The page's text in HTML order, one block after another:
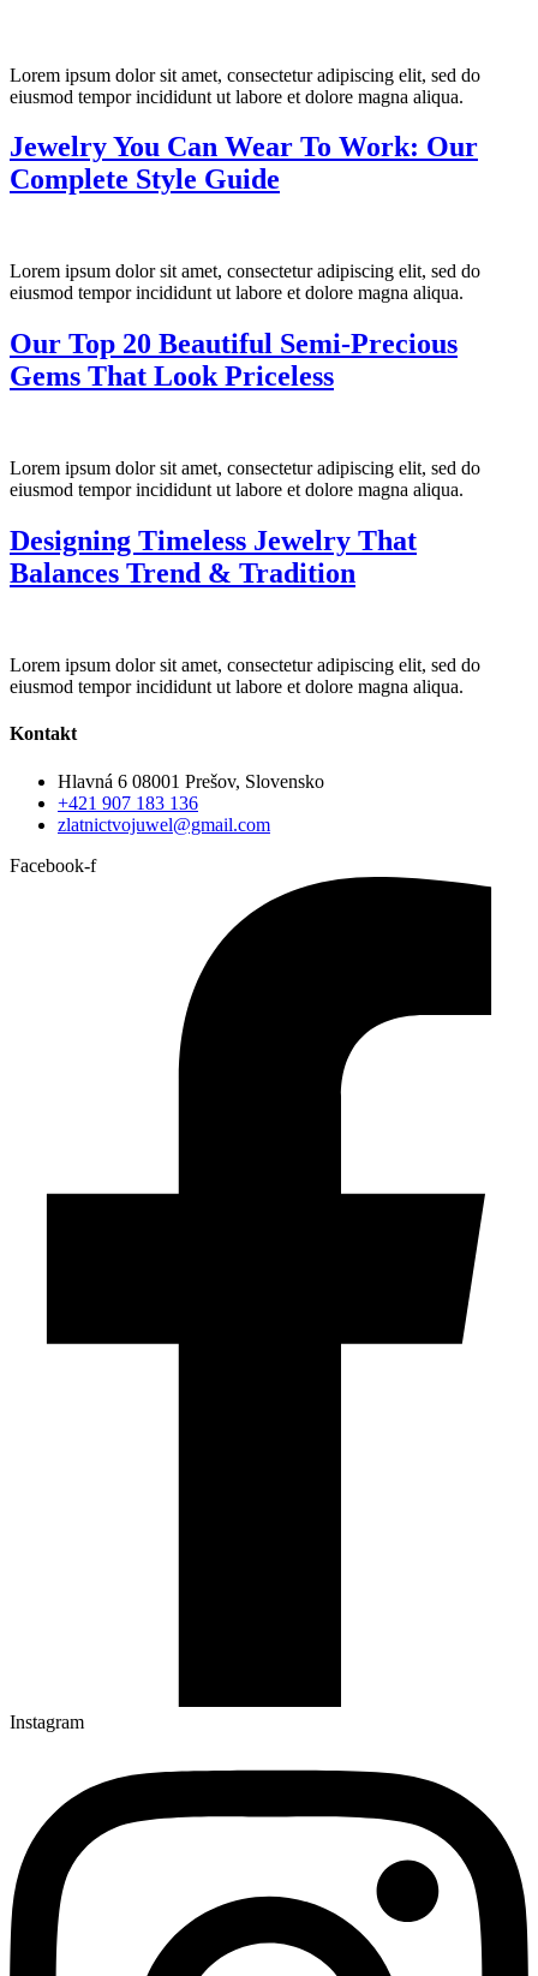
Lorem ipsum dolor sit amet, consectetur adipiscing elit, sed do
eiusmod tempor incididunt ut labore et dolore magna aliqua.
Jewelry You Can Wear To Work: Our
Complete Style Guide
Lorem ipsum dolor sit amet, consectetur adipiscing elit, sed do
eiusmod tempor incididunt ut labore et dolore magna aliqua.
Our Top 20 Beautiful Semi-Precious
Gems That Look Priceless
Lorem ipsum dolor sit amet, consectetur adipiscing elit, sed do
eiusmod tempor incididunt ut labore et dolore magna aliqua.
Designing Timeless Jewelry That
Balances Trend & Tradition
Lorem ipsum dolor sit amet, consectetur adipiscing elit, sed do
eiusmod tempor incididunt ut labore et dolore magna aliqua.
Kontakt
Hlavná 6 08001 Prešov, Slovensko
+421 907 183 136
zlatnictvojuwel@gmail.com
Facebook-f
Instagram